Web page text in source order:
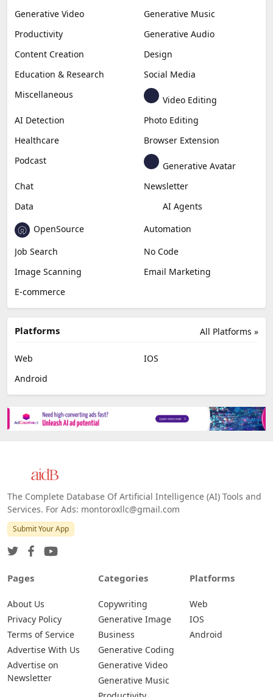
Generative Video
Generative Music
Productivity
Generative Audio
Content Creation
Design
Education & Research
Social Media
Miscellaneous
Video Editing
AI Detection
Photo Editing
Healthcare
Browser Extension
Podcast
Generative Avatar
Chat
Newsletter
Data
AI Agents
OpenSource
Automation
Job Search
No Code
Image Scanning
Email Marketing
E-commerce
All Platforms »
Platforms
Web
IOS
Android
The Complete Database Of Artificial Intelligence (AI) Tools and
Services. For Ads: montoroxllc@gmail.com
Submit Your App
Pages
About Us
Privacy Policy
Terms of Service
Advertise With Us
Advertise on
Newsletter
Categories
Copywriting
Generative Image
Business
Generative Coding
Generative Video
Generative Music
Platforms
Web
IOS
Android